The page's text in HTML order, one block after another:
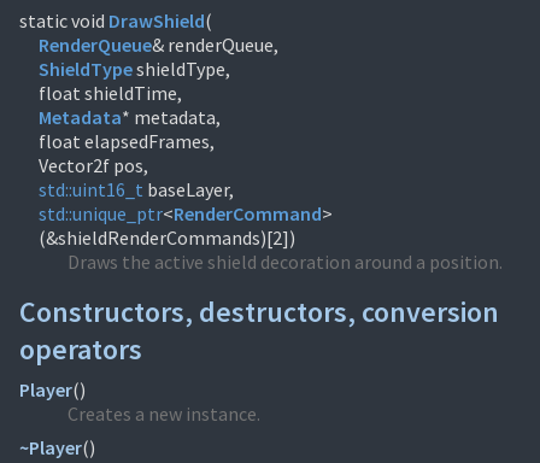
static void DrawShield(
RenderQueue
ShieldTypeshieldType,
Metadata* metadata,
float elapsedFrames,
std::uint16_t
std::unique_ptr<RenderCommand>
(&shieldRenderCommands)[2])
Draws the active shield decoration around a position.
Constructors, destructors, conversion
operators
Player()
Creates a new instance.
~Player()